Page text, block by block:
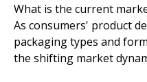
What is the current
As consumers' product
packaging types and
the shifting market